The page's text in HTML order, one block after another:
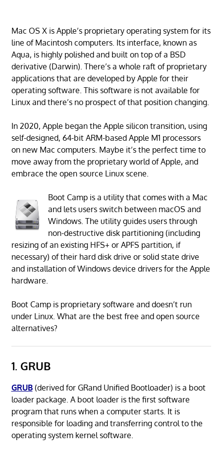
Mac OS X is Apple’s proprietary operating system for its
line of Macintosh computers. Its interface, known as
Aqua, is highly polished and built on top of a BSD
derivative (Darwin). There’s a whole raft of proprietary
applications that are developed by Apple for their
operating software. This software is not available for
Linux and there’s no prospect of that position changing.
In 2020, Apple began the Apple silicon transition, using
self-designed, 64-bit ARM-based Apple M1 processors
on new Mac computers. Maybe it’s the perfect time to
move away from the proprietary world of Apple, and
embrace the open source Linux scene.
Boot Camp is a utility that comes with a Mac
and lets users switch between macOS and
Windows. The utility guides users through
non-destructive disk partitioning (including
resizing of an existing HFS+ or APFS partition, if
necessary) of their hard disk drive or solid state drive
and installation of Windows device drivers for the Apple
hardware.
Boot Camp is proprietary software and doesn’t run
under Linux. What are the best free and open source
alternatives?
1. GRUB
GRUB(derived for GRand Unified Bootloader) is a boot
loader package. A boot loader is the first software
program that runs when a computer starts. It is
responsible for loading and transferring control to the
operating system kernel software.